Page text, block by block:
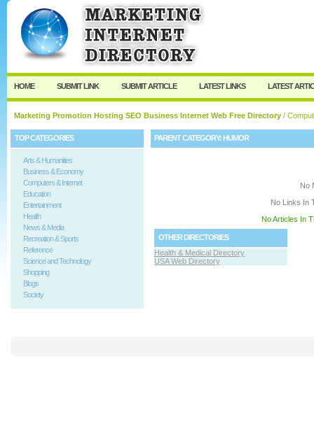
User:
HOME SUBMIT LINK SUBMIT ARTICLE LATEST LINKS LATEST
Marketing Promotion Hosting SEO Business Internet Web Free Directory /
TOP CATEGORIES
Arts & Humanities
Business & Economy
Computers & Internet
Education
Entertainment
Health
News & Media
Recreation & Sports
Reference
Science and Technology
Shopping
Blogs
Society
PARENT CATEGORY:HUMOR
No
No Links In
No Articles In
OTHER DIRECTORIES
Health & Medical Directory
USA Web Directory